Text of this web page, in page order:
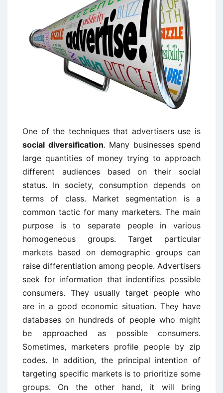
One of the techniques that advertisers use is
social diversification. Many businesses spend
large quantities of money trying to approach
different audiences based on their social
status. In society, consumption depends on
terms of class. Market segmentation is a
common tactic for many marketers. The main
purpose is to separate people in various
homogeneous groups. Target particular
markets based on demographic groups can
raise differentiation among people. Advertisers
seek for information that indentifies possible
consumers. They usually target people who
are in a good economic situation. They have
databases on hundreds of people who might
be approached as possible consumers.
Sometimes, marketers profile people by zip
codes. In addition, the principal intention of
targeting specific markets is to prioritize some
groups. On the other hand, it will bring